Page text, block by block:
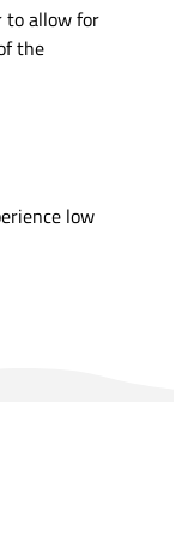
to allow for
the
low